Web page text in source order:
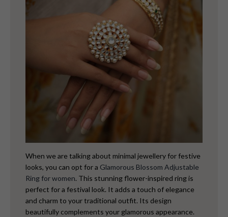
When we are talking about minimal jewellery for festive
looks, you can opt for a Glamorous Blossom Adjustable
Ring for women. This stunning flower-inspired ring is
perfect for a festival look. It adds a touch of elegance
and charm to your traditional outfit. Its design
beautifully complements your glamorous appearance.